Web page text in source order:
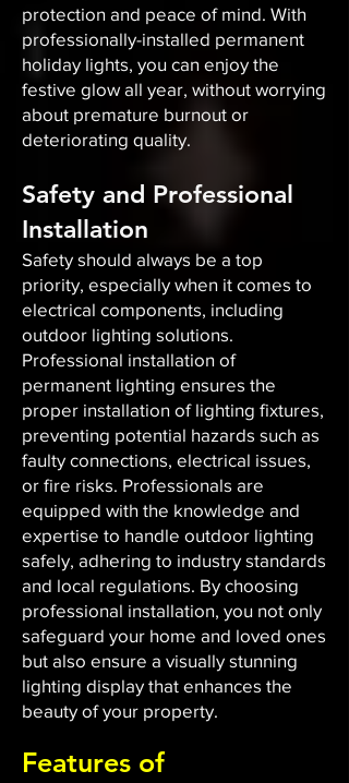
protection and peace of mind. With
professionally-installed permanent
holiday lights, you can enjoy the
festive glow all year, without worrying
about premature burnout or
deteriorating quality.
Safety and Professional
Installation
Safety should always be a top
priority, especially when it comes to
electrical components, including
outdoor lighting solutions.
Professional installation of
permanent lighting ensures the
proper installation of lighting fixtures,
preventing potential hazards such as
faulty connections, electrical issues,
or fire risks. Professionals are
equipped with the knowledge and
expertise to handle outdoor lighting
safely, adhering to industry standards
and local regulations. By choosing
professional installation, you not only
safeguard your home and loved ones
but also ensure a visually stunning
lighting display that enhances the
beauty of your property.
Features of